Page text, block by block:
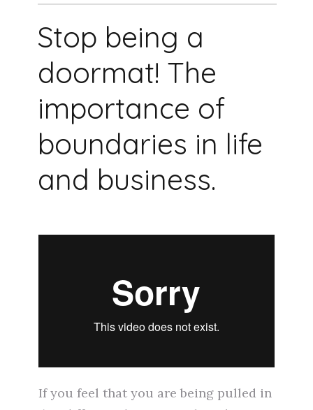
Stop being a
doormat! The
importance of
boundaries in life
and business.
If you feel that you are being pulled in